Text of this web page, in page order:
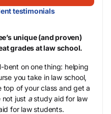
testimonials
unique (and proven)
grades at law school.
bent on one thing: helping
you take in law school,
top of your class and get a
not just astudy aid for law
for law students.